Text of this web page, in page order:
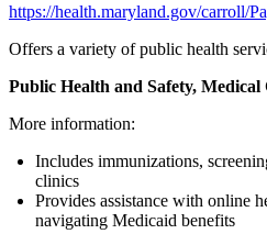
https://health.maryland.gov/carroll/
Offers a variety of public health
Public Health and Safety, Medical
More information:
Includes immunizations,
clinics
Provides assistance with online
navigating Medicaid benefits